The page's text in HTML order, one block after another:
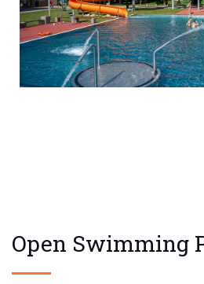
Open Swimming